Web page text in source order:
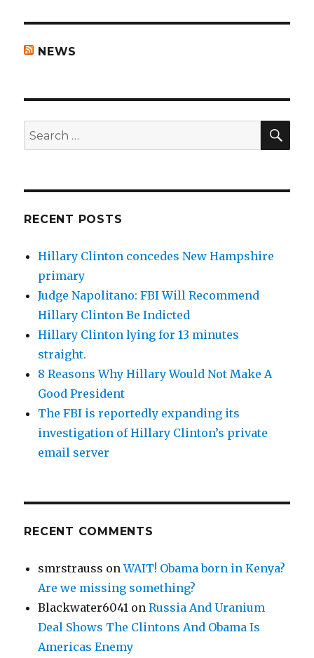
NEWS
Search
for:
RECENT POSTS
Hillary Clinton concedes New Hampshire
primary
Judge Napolitano: FBI Will Recommend
Hillary Clinton Be Indicted
Hillary Clinton lying for 13 minutes
straight.
8 Reasons Why Hillary Would Not Make A
Good President
The FBI is reportedly expanding its
investigation of Hillary Clinton’s private
email server
RECENT COMMENTS
smrstrauss onWAIT! Obama born in Kenya?
Are we missing something?
Blackwater6041 onRussia And Uranium
Deal Shows The Clintons And Obama Is
Americas Enemy